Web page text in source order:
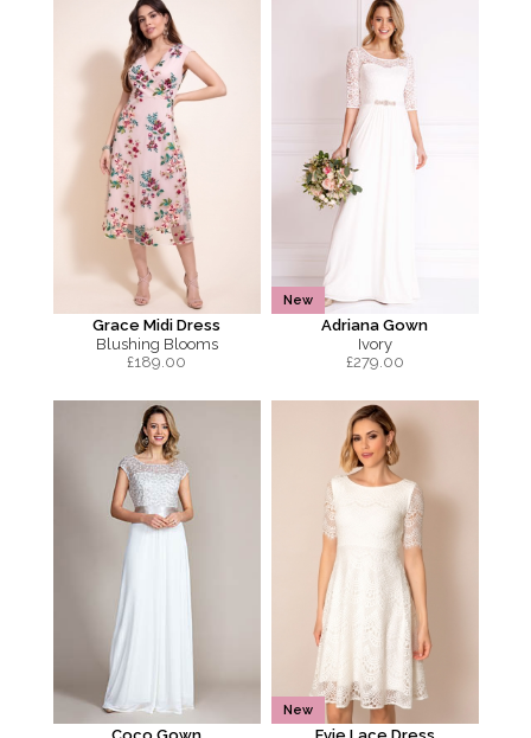
Grace Midi Dress
Blushing Blooms
£189.00
New
Adriana Gown
Ivory
£279.00
New